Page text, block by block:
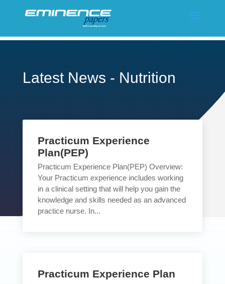
Latest News - Nutrition
Practicum Experience
Plan(PEP)
Practicum Experience Plan(PEP) Overview:
Your Practicum experience includes working
in a clinical setting that will help you gain the
knowledge and skills needed as an advanced
practice nurse. In...
Practicum Experience Plan